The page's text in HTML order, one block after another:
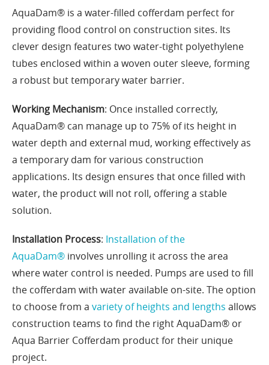
AquaDam® is a water-filled cofferdam perfect for
providing flood control on construction sites. Its
clever design features two water-tight polyethylene
tubes enclosed within a woven outer sleeve, forming
a robust but temporary water barrier.
Working Mechanism: Once installed correctly,
AquaDam® can manage up to 75% of its height in
water depth and external mud, working effectively as
a temporary dam for various construction
applications. Its design ensures that once filled with
water, the product will not roll, offering a stable
solution.
Installation Process: Installation of the
AquaDam® involves unrolling it across the area
where water control is needed. Pumps are used to fill
the cofferdam with water available on-site. The option
to choose from a variety of heights and lengths allows
construction teams to find the right AquaDam® or
Aqua Barrier Cofferdam product for their unique
project.